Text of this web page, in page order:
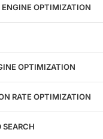
ENGINE OPTIMIZATION
OPTIMIZATION
RATE OPTIMIZATION
SEARCH